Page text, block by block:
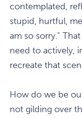
contemplated,
stupid, hurtful,
am so sorry."
need to actively,
recreate that
How do we be
not gilding over